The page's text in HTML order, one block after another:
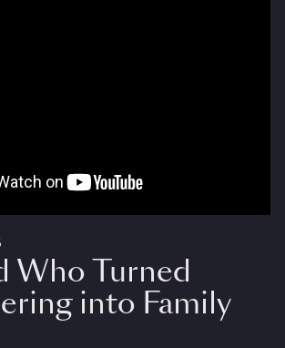
Who Turned
into Family